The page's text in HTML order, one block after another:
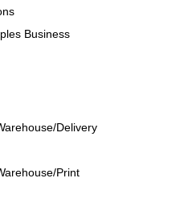
Business
Delivery
Print